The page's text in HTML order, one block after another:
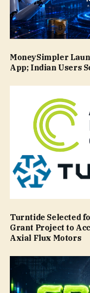
MoneySimpler
App; Indian Users
Turntide Selected
Grant Project to
Axial Flux Motors